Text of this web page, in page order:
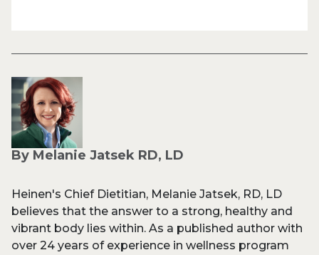
By Melanie Jatsek RD, LD
Heinen's Chief Dietitian, Melanie Jatsek, RD, LD
believes that the answer to a strong, healthy and
vibrant body lies within. As a published author with
over 24 years of experience in wellness program